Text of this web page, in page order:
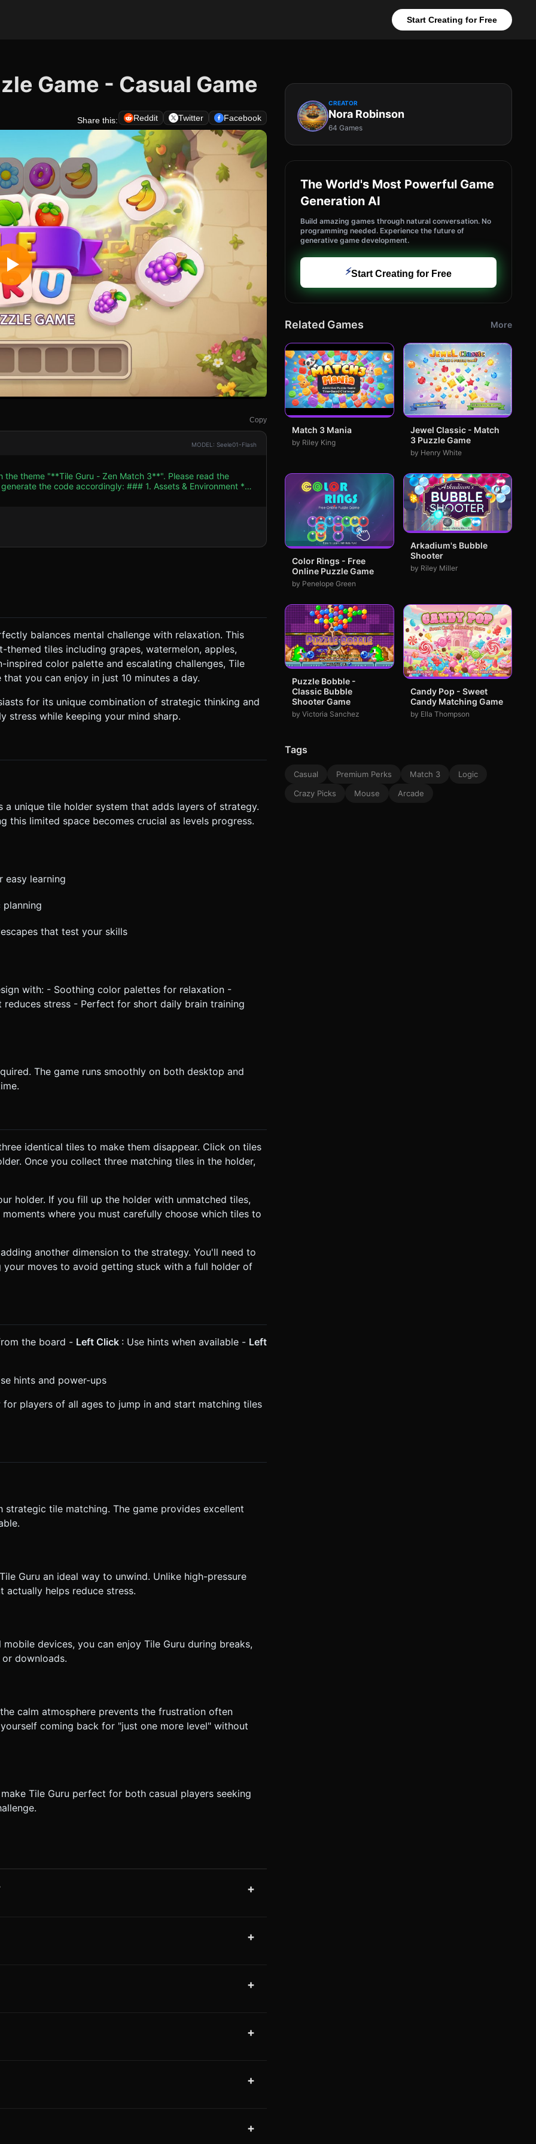
Start Creating for Free
Game - Casual Game
Share this: Reddit Twitter Facebook
Copy
MODEL: Seele01-Flash
theme "**Tile Guru - Zen Match 3**". Please read the
### 1. Assets & Environment *
* **Icons/Textures:** Since external
draw vibrant icons on the top face of the tiles. Create at
tiles are stacked on top of each other (up to 3 layers
until the top tile is removed. ### 2. Audio
tiles already there, the new tile should snap next to them to
portrait mode. * **Feedback:** * **Visual:**
Use a simple lerp or
Do not teleport it instantly. Do not ask for clarification. Do not
balances mental challenge with relaxation. This
tiles including grapes, watermelon, apples,
color palette and escalating challenges, Tile
you can enjoy in just 10 minutes a day.
for its unique combination of strategic thinking and
stress while keeping your mind sharp.
unique tile holder system that adds layers of strategy.
this limited space becomes crucial as levels progress.
easy learning
that test your skills
with: - Soothing color palettes for relaxation -
stress - Perfect for short daily brain training
The game runs smoothly on both desktop and
identical tiles to make them disappear. Click on tiles
Once you collect three matching tiles in the holder,
holder. If you fill up the holder with unmatched tiles,
where you must carefully choose which tiles to
another dimension to the strategy. You'll need to
moves to avoid getting stuck with a full holder of
the board - Left Click : Use hints when available - Left
hints and power-ups
players of all ages to jump in and start matching tiles
tile matching. The game provides excellent
Guru an ideal way to unwind. Unlike high-pressure
actually helps reduce stress.
devices, you can enjoy Tile Guru during breaks,
downloads.
calm atmosphere prevents the frustration often
coming back for "just one more level" without
Tile Guru perfect for both casual players seeking
+
+
+
+
+
+
CREATOR
Nora Robinson
64 Games
The World's Most Powerful Game
Generation AI
Build amazing games through natural conversation. No
programming needed. Experience the future of
generative game development.
⚡Start Creating for Free
Related Games More
Match 3 Mania
by Riley King
Jewel Classic - Match
3 Puzzle Game
by Henry White
Color Rings - Free
Online Puzzle Game
by Penelope Green
Arkadium's Bubble
Shooter
by Riley Miller
Puzzle Bobble -
Classic Bubble
Shooter Game
by Victoria Sanchez
Candy Pop - Sweet
Candy Matching Game
by Ella Thompson
Tags
Casual Premium Perks Match 3
Logic
Crazy Picks
Mouse Arcade